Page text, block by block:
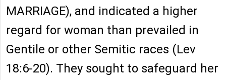
MARRIAGE), and indicated a higher
regard for woman than prevailed in
Gentile or other Semitic races (Lev
18:6-20). They sought to safeguard her